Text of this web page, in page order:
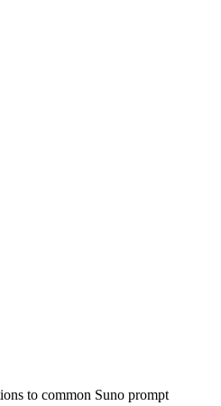
to common Suno prompt